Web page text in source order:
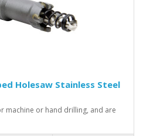
Holesaw Stainless Steel
machine or hand drilling, and are